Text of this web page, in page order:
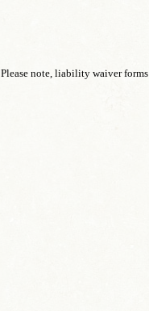
note, liability waiver forms